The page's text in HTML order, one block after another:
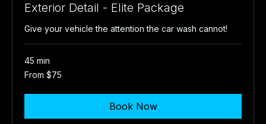
Exterior Detail - Elite Package
Give your vehicle the attention the car wash cannot!
45 min
From
75
From $75
Book Now